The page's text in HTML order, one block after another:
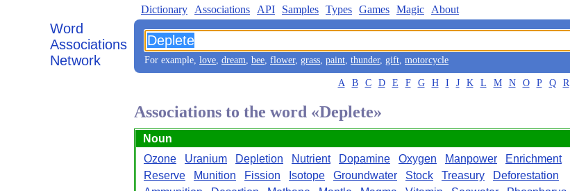
Word
Associations
Network
Dictionary Associations API Samples Types Games Magic About
For example, love, dream, bee, flower, grass, paint, thunder, gift, motorcycle
A B C D E F G H I J K L M N O P Q R
Associations to the word «Deplete»
Noun
Ozone
Uranium Depletion Nutrient Dopamine Oxygen Manpower
Enrichment
Reserve
Munition Fission Isotope Groundwater Stock Treasury
Deforestation